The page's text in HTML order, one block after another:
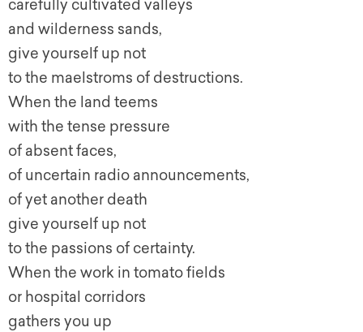
carefully cultivated valleys
and wilderness sands,
give yourself up not
to the maelstroms of destructions.
When the land teems
with the tense pressure
of absent faces,
of uncertain radio announcements,
of yet another death
give yourself up not
to the passions of certainty.
When the work in tomato fields
or hospital corridors
gathers you up